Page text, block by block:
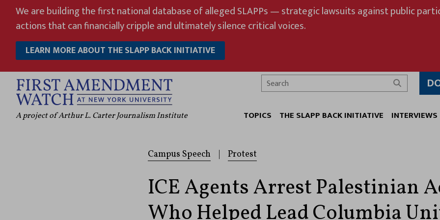
content
We are building the first national database of alleged SLAPPs — strategic lawsuits against public
actions that can financially cripple and ultimately silence critical voices.
LEARN MORE ABOUT THE SLAPP BACK INITIATIVE
A project of Arthur L. Carter Journalism Institute
Search
TOPICS THE SLAPP BACK INITIATIVE INTERVIEWS
Campus Speech Protest
ICE Agents Arrest Palestinian
Who Helped Lead Columbia